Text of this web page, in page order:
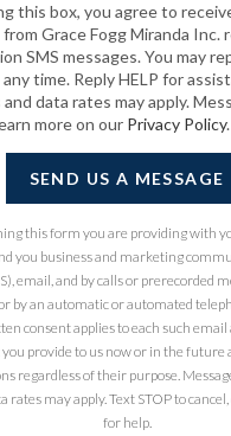
this box, you agree to
Grace Fogg Miranda Inc.
SMS messages. You may
time. Reply HELP for
data rates may apply.
more on our Privacy Policy.
SEND US A MESSAGE
this form you are providingwith
you business and marketing
email, and by calls or prerecorded
by an automatic or automated
consent applies to each such
provide to us now or in the future
regardless of their purpose.
rates may apply. Text STOP to
for help.